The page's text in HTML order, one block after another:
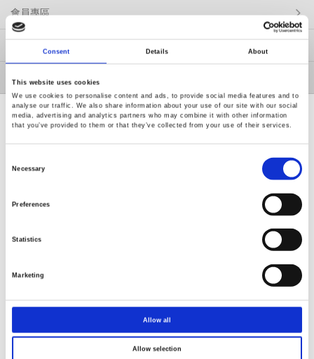
Consent Details About
This website uses cookies
We use cookies to personalise content and ads, to provide social media features and to
analyse our traffic. We also share information about your use of our site with our social
media, advertising and analytics partners who may combine it with other information
that you’ve provided to them or that they’ve collected from your use of their services.
Selection
Necessary
Preferences
Statistics
Marketing
Allow all
Allow selection
會員專區
投資專區
Renew or change your cookie consent
Copyright © 2026 固緯電子實業股份有限公司 版權所有